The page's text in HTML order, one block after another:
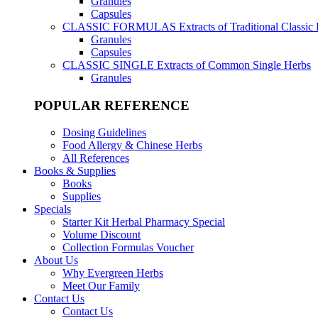
Capsules
CLASSIC FORMULAS Extracts of Traditional Classic
Granules
Capsules
CLASSIC SINGLE Extracts of Common Single Herbs
Granules
POPULAR REFERENCE
Dosing Guidelines
Food Allergy & Chinese Herbs
All References
Books & Supplies
Books
Supplies
Specials
Starter Kit Herbal Pharmacy Special
Volume Discount
Collection Formulas Voucher
About Us
Why Evergreen Herbs
Meet Our Family
Contact Us
Contact Us